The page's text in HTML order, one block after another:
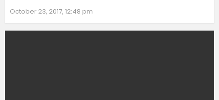
October 23, 2017, 12:48 pm